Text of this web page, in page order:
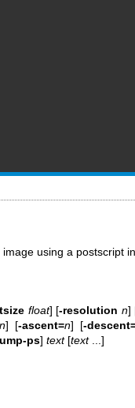
using a postscript
float] [-resolution n]
] [-ascent=n] [-
ps] text[text...]